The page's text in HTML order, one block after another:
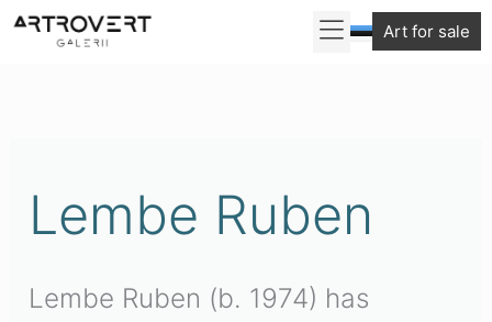
Skip
Art for sale
Lembe Ruben
Lembe Ruben (b. 1974) has